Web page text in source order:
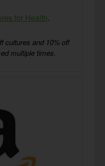
for Health.
cultures and 10% off
multiple times.